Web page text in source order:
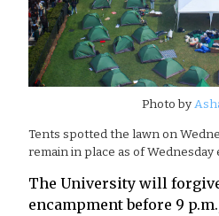
Photo by
Tents spotted the lawn on
remain in place as of Wednesday
The University will
encampment before 9